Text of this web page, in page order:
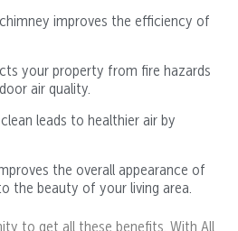
improves the efficiency of
your property from fire hazards
air quality.
leads to healthier air by
the overall appearance of
the beauty of your living area.
to get all these benefits. With All